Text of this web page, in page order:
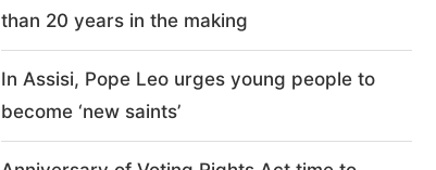
than 20 years in the making
In Assisi, Pope Leo urges young people to
become ‘new saints’